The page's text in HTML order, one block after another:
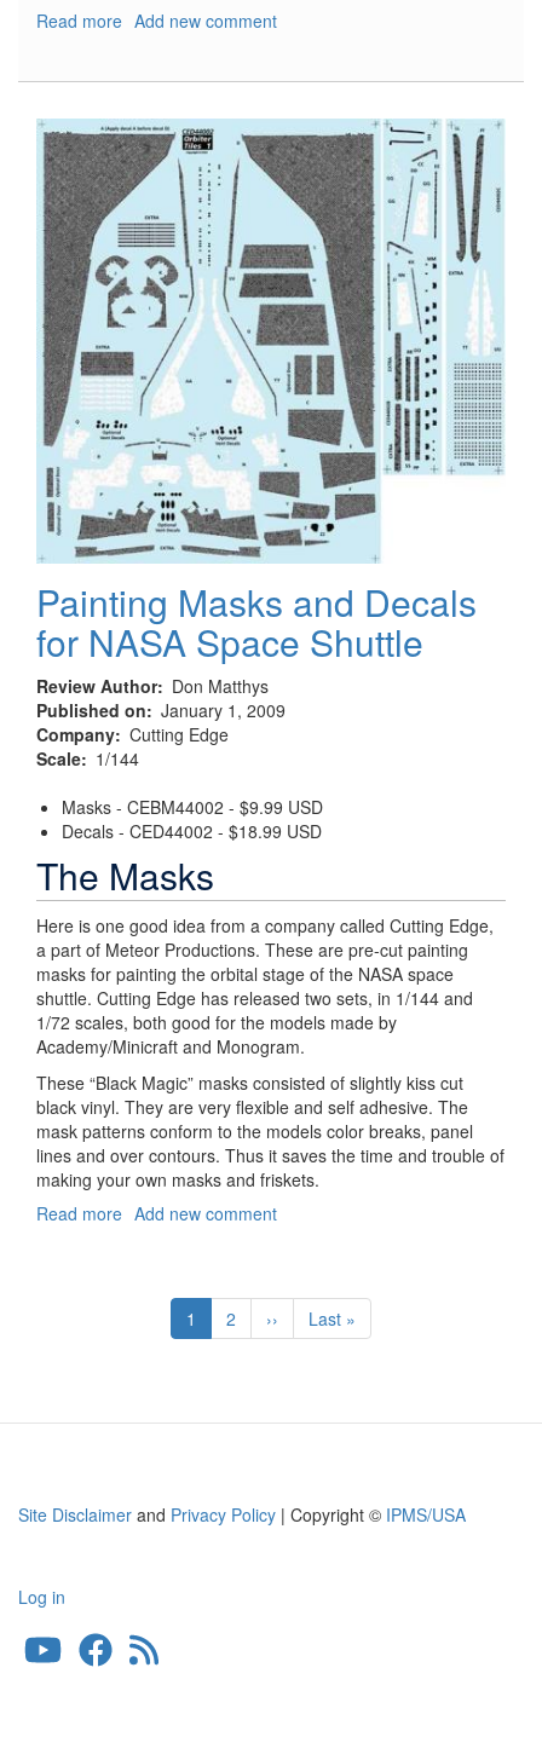
Read more about
Add new comment
Painting Masks and Decals
for NASA Space Shuttle
Review Author
Don Matthys
Published on
January 1, 2009
Company Cutting Edge
Scale
1/144
Masks - CEBM44002 - $9.99 USD
Decals - CED44002 - $18.99 USD
The Masks
Here is one good idea from a company called Cutting Edge,
a part of Meteor Productions. These are pre-cut painting
masks for painting the orbital stage of the NASA space
shuttle. Cutting Edge has released two sets, in 1/144 and
1/72 scales, both good for the models made by
Academy/Minicraft and Monogram.
These “Black Magic” masks consisted of slightly kiss cut
black vinyl. They are very flexible and self adhesive. The
mask patterns conform to the models color breaks, panel
lines and over contours. Thus it saves the time and trouble of
making your own masks and friskets.
Read more about
Add new comment
Current
page
1 Page
2
Next
page
››
Last
page
Last »
Site Disclaimer and Privacy Policy | Copyright © IPMS/USA
User
account
Log in